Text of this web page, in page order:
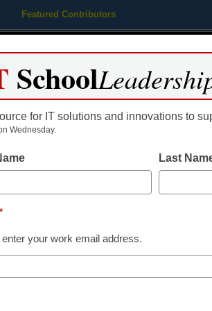
Featured Contributors
Educational Leadership
help for
School
for IT solutions and innovations to
Wednesday.
Last
*
enter your work email address.